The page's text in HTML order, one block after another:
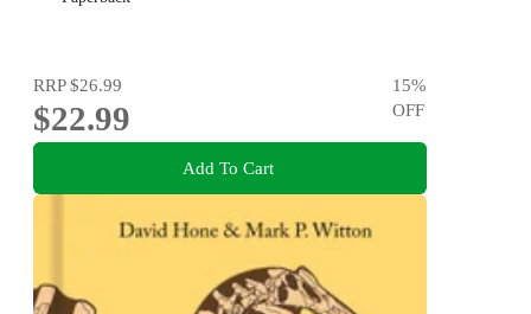
RRP$26.99
$22.99
15%
OFF
Add To Cart